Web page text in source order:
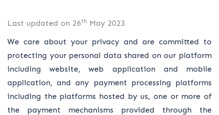
Last updated on 26th May 2023
We care about your privacy and are committed to
protecting your personal data shared on our platform
including website, web application and mobile
application, and any payment processing platforms
including the platforms hosted by us, one or more of
the payment mechanisms provided through the